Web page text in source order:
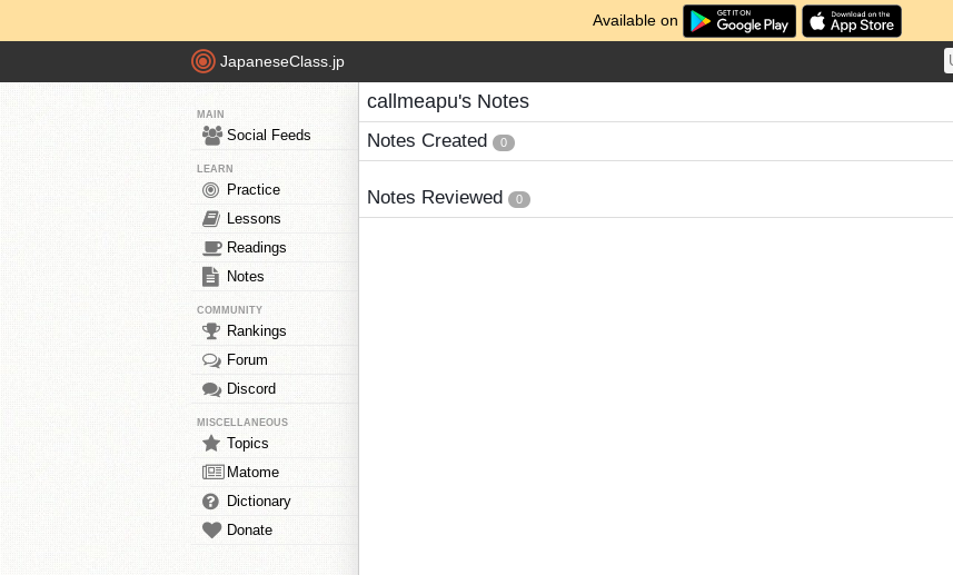
Available on
JapaneseClass.jp
MAIN
Social Feeds
LEARN
Practice
Lessons
Readings
Notes
COMMUNITY
Rankings
Forum
Discord
MISCELLANEOUS
Topics
Matome
Dictionary
Donate
callmeapu's Notes
Notes Created 0
Notes Reviewed 0